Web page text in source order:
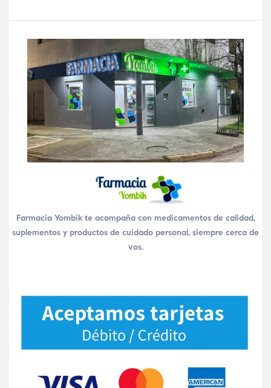
Farmacia Yombik te acompaña con medicamentos de calidad,
suplementos y productos de cuidado personal, siempre cerca de
vos.